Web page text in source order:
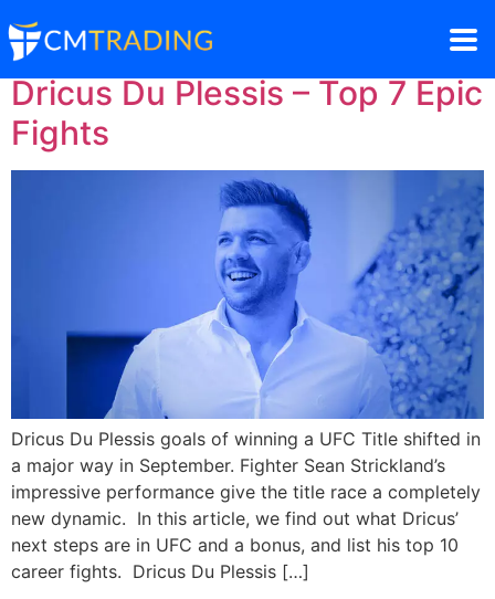
Dricus Du Plessis – Top 7 Epic
Fights
Dricus Du Plessis goals of winning a UFC Title shifted in
a major way in September. Fighter Sean Strickland’s
impressive performance give the title race a completely
new dynamic. In this article, we find out what Dricus’
next steps are in UFC and a bonus, and list his top 10
career fights. Dricus Du Plessis […]